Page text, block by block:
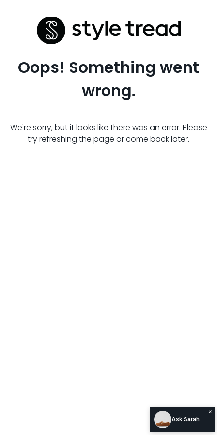
Oops! Something went
wrong.
We're sorry, but it looks like there was an error. Please
try refreshing the page or come back later.